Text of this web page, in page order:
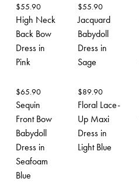
$55.90
High Neck
Back Bow
Dress in
Pink
$55.90
Jacquard
Babydoll
Dress in
Sage
$65.90
Sequin
Front Bow
Babydoll
Dress in
Seafoam
Blue
$89.90
Floral Lace-
Up Maxi
Dress in
Light Blue